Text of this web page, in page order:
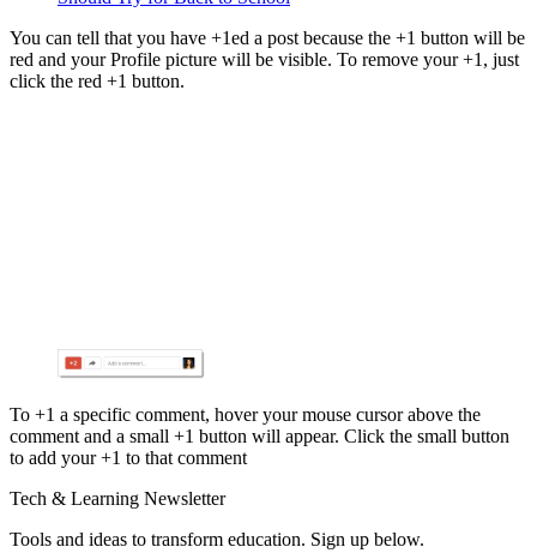
You can tell that you have +1ed a post because the +1 button will be
red and your Profile picture will be visible. To remove your +1, just
click the red +1 button.
To +1 a specific comment, hover your mouse cursor above the
comment and a small +1 button will appear. Click the small button
to add your +1 to that comment
Tech & Learning Newsletter
Tools and ideas to transform education. Sign up below.